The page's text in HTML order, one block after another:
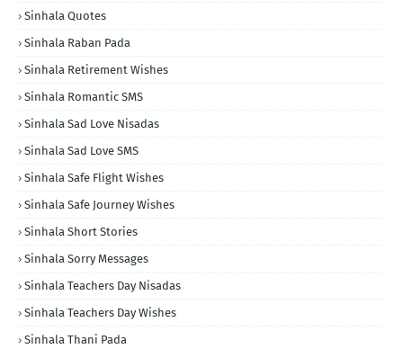
Sinhala Quotes
Sinhala Raban Pada
Sinhala Retirement Wishes
Sinhala Romantic SMS
Sinhala Sad Love Nisadas
Sinhala Sad Love SMS
Sinhala Safe Flight Wishes
Sinhala Safe Journey Wishes
Sinhala Short Stories
Sinhala Sorry Messages
Sinhala Teachers Day Nisadas
Sinhala Teachers Day Wishes
Sinhala Thani Pada